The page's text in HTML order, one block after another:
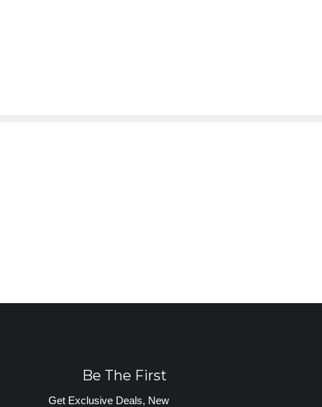
Be The First
Get Exclusive Deals, New